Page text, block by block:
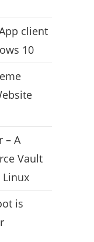
client
10
– A
Vault
Linux
is